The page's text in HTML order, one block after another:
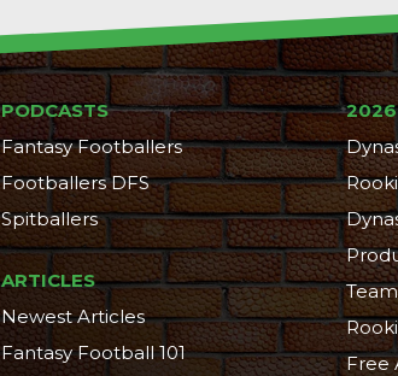
PODCASTS
Fantasy Footballers
Footballers DFS
Spitballers
ARTICLES
Newest Articles
Fantasy Football 101
2026
Free